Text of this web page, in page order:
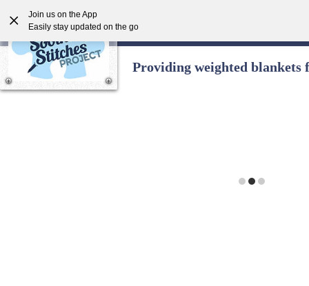
Join us on the App
Easily stay updated on the go
Providing weighted